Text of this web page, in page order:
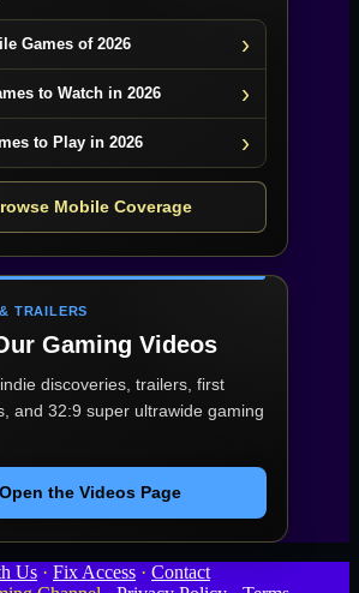
Games of 2026
to Watch in 2026
to Play in 2026
Mobile Coverage
TRAILERS
Gaming Videos
discoveries, trailers, first
and 32:9 super ultrawide gaming
Open the Videos Page
Us · Fix Access · Contact